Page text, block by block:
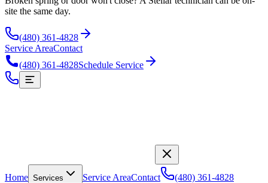
site the same day.
(480) 361-4828
Service AreaContact
(480) 361-4828Schedule Service
Home Services Service AreaContact (480) 361-4828